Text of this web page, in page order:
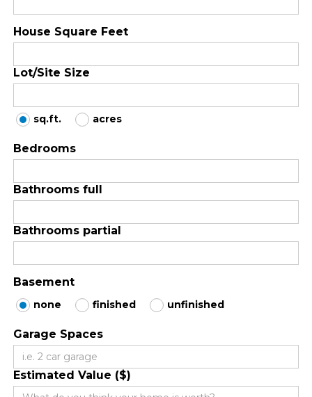
House Square Feet
Lot/Site Size
sq.ft. acres
Bedrooms
Bathrooms full
Bathrooms partial
Basement
none finished unfinished
Garage Spaces
Estimated Value ($)